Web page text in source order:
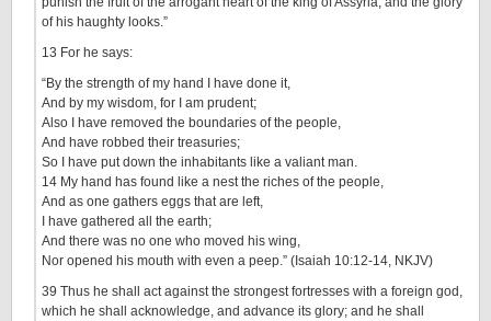
of his haughty looks.”
13 For he says:
“By the strength of my hand I have done it,
And by my wisdom, for I am prudent;
Also I have removed the boundaries of the people,
And have robbed their treasuries;
So I have put down the inhabitants like a valiant man.
14 My hand has found like a nest the riches of the people,
And as one gathers eggs that are left,
I have gathered all the earth;
And there was no one who moved his wing,
Nor opened his mouth with even a peep.” (Isaiah 10:12-14, NKJV)
39 Thus he shall act against the strongest fortresses with a foreign god,
which he shall acknowledge, and advance its glory; and he shall